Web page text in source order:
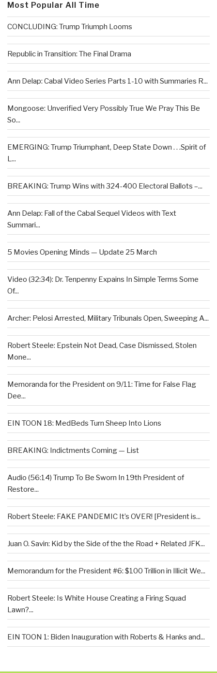
Most Popular All Time
CONCLUDING: Trump Triumph Looms
Republic in Transition: The Final Drama
Ann Delap: Cabal Video Series Parts 1-10 with Summaries R...
Mongoose: Unverified Very Possibly True We Pray This Be
So...
EMERGING: Trump Triumphant, Deep State Down . . .Spirit of
L...
BREAKING: Trump Wins with 324-400 Electoral Ballots –...
Ann Delap: Fall of the Cabal Sequel Videos with Text
Summari...
5 Movies Opening Minds — Update 25 March
Video (32:34): Dr. Tenpenny Expains In Simple Terms Some
Of...
Archer: Pelosi Arrested, Military Tribunals Open, Sweeping A...
Robert Steele: Epstein Not Dead, Case Dismissed, Stolen
Mone...
Memoranda for the President on 9/11: Time for False Flag
Dee...
EIN TOON 18: MedBeds Turn Sheep Into Lions
BREAKING: Indictments Coming — List
Audio (56:14) Trump To Be Sworn In 19th President of
Restore...
Robert Steele: FAKE PANDEMIC It’s OVER! [President is...
Juan O. Savin: Kid by the Side of the the Road + Related JFK...
Memorandum for the President #6: $100 Trillion in Illicit We...
Robert Steele: Is White House Creating a Firing Squad
Lawn?...
EIN TOON 1: Biden Inauguration with Roberts & Hanks and...